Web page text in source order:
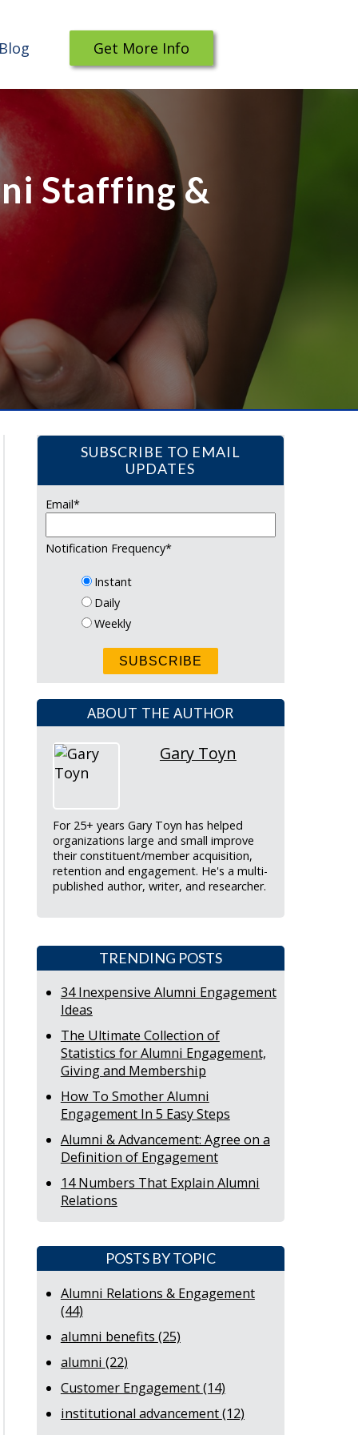
Get More Info
Blog
Staffing &
SUBSCRIBE TO EMAIL
UPDATES
Email*
Notification Frequency*
Instant
Daily
Weekly
ABOUT THE AUTHOR
Gary Toyn
For 25+ years Gary Toyn has helped
organizations large and small improve
their constituent/member acquisition,
retention and engagement. He's a multi-
published author, writer, and researcher.
TRENDING POSTS
34 Inexpensive Alumni Engagement
Ideas
The Ultimate Collection of
Statistics for Alumni Engagement,
Giving and Membership
How To Smother Alumni
Engagement In 5 Easy Steps
Alumni & Advancement: Agree on a
Definition of Engagement
14 Numbers That Explain Alumni
Relations
POSTS BY TOPIC
Alumni Relations & Engagement
(44)
alumni benefits (25)
alumni (22)
Customer Engagement(14)
institutional advancement(12)